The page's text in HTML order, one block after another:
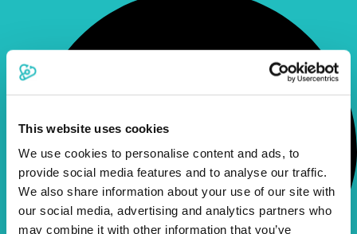
This website uses cookies
We use cookies to personalise content and ads, to
provide social media features and to analyse our traffic.
We also share information about your use of our site with
our social media, advertising and analytics partners who
may combine it with other information that you’ve